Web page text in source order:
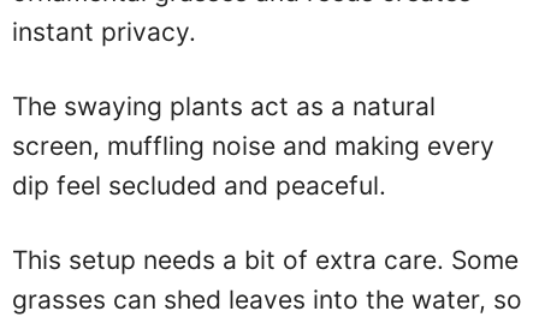
instant privacy.
The swaying plants act as a natural
screen, muffling noise and making every
dip feel secluded and peaceful.
This setup needs a bit of extra care. Some
grasses can shed leaves into the water, so